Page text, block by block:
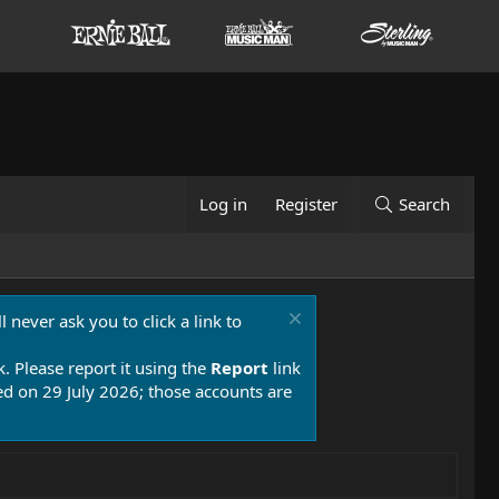
Log in Register Search
never ask you to click a link to
Please report it using the Report link
on 29 July 2026; those accounts are